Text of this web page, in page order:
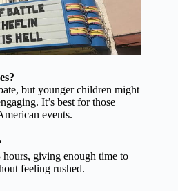
but younger children might
It’s best for those
events.
giving enough time to
feeling rushed.